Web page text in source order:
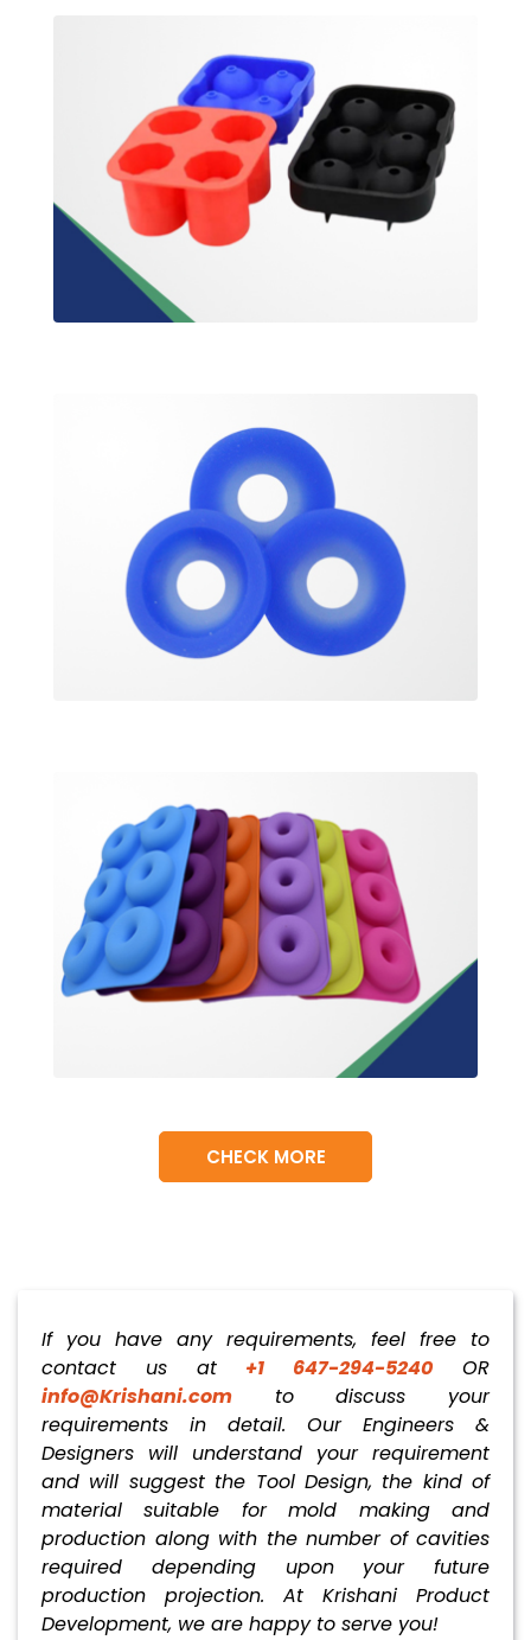
CHECK MORE
If you have any requirements, feel free to
contact us at +1 647-294-5240 OR
info@Krishani.com to discuss your
requirements in detail. Our Engineers &
Designers will understand your requirement
and will suggest the Tool Design, the kind of
material suitable for mold making and
production along with the number of cavities
required depending upon your future
production projection. At Krishani Product
Development, we are happy to serve you!